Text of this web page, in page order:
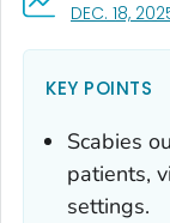
DEC. 18,
KEY POINTS
Scabies
patients,
settings.